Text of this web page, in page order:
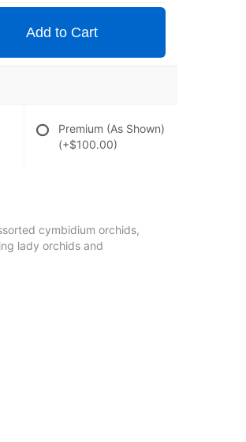
Add to Cart
Premium (As Shown)
(+$100.00)
cymbidium orchids,
lady orchids and